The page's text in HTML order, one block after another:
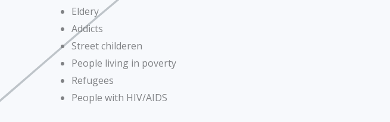
Eldery
Addicts
Street childeren
People living in poverty
Refugees
People with HIV/AIDS